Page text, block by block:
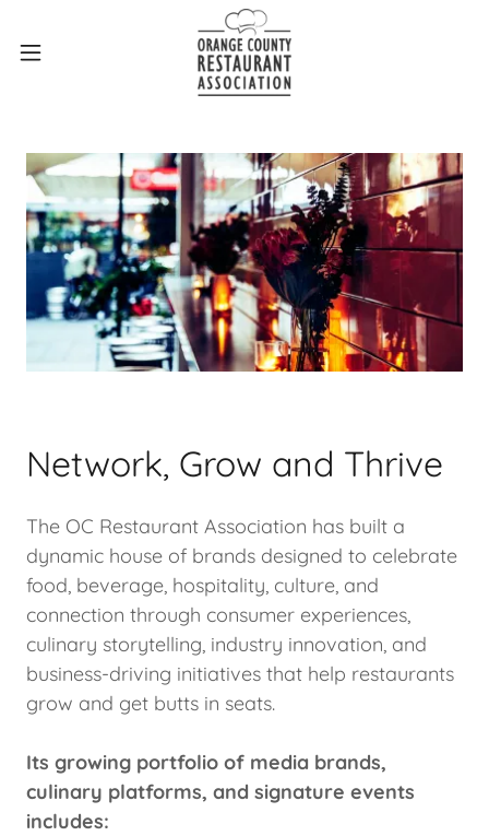
Network, Grow and Thrive
The OC Restaurant Association has built a
dynamic house of brands designed to celebrate
food, beverage, hospitality, culture, and
connection through consumer experiences,
culinary storytelling, industry innovation, and
business-driving initiatives that help restaurants
grow and get butts in seats.
Its growing portfolio of media brands,
culinary platforms, and signature events
includes: